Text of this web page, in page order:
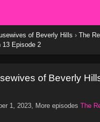
of Beverly Hills › The
13 Episode 2
of Beverly
1, 2023, More episodes The